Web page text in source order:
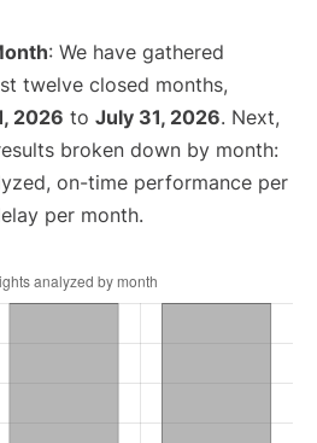
: We have gathered
twelve closed months,
2026 to July 31, 2026. Next,
broken down by month:
on-time performance per
per month.